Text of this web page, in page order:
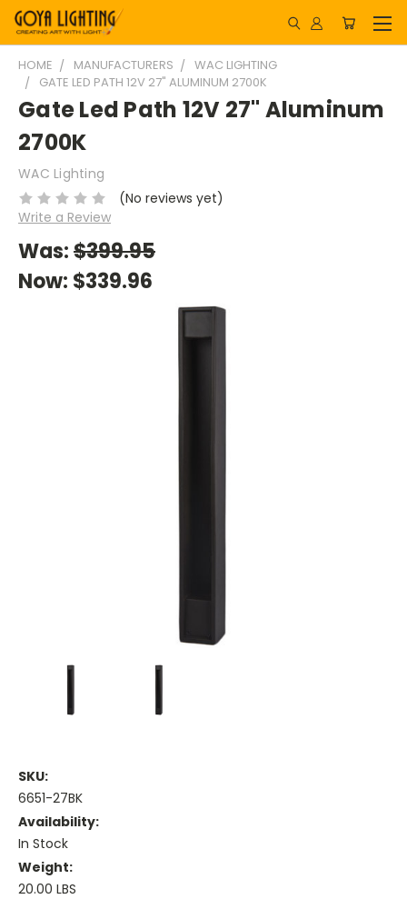
HOME MANUFACTURERS
WAC LIGHTING
GATE LED PATH 12V 27" ALUMINUM 2700K
Gate Led Path 12V 27" Aluminum
2700K
WAC Lighting
(No reviews yet)
Write a Review
Was:$399.95
Now: $339.96
SKU:
6651-27BK
Availability:
In Stock
Weight:
20.00 LBS